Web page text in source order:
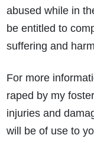
abused while in
be entitled to
suffering and
For more
raped by my
injuries and
will be of use to